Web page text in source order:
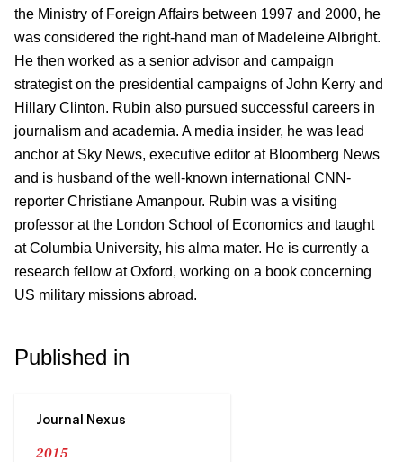
the Ministry of Foreign Affairs between 1997 and 2000, he
was considered the right-hand man of Madeleine Albright.
He then worked as a senior advisor and campaign
strategist on the presidential campaigns of John Kerry and
Hillary Clinton. Rubin also pursued successful careers in
journalism and academia. A media insider, he was lead
anchor at Sky News, executive editor at Bloomberg News
and is husband of the well-known international CNN-
reporter Christiane Amanpour. Rubin was a visiting
professor at the London School of Economics and taught
at Columbia University, his alma mater. He is currently a
research fellow at Oxford, working on a book concerning
US military missions abroad.
Published in
Journal Nexus
2015